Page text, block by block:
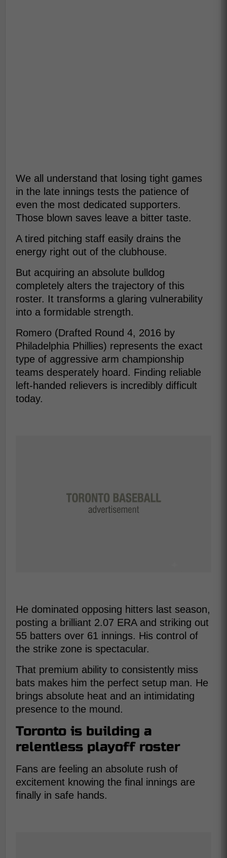
We all understand that losing tight games
in the late innings tests the patience of
even the most dedicated supporters.
Those blown saves leave a bitter taste.
A tired pitching staff easily drains the
energy right out of the clubhouse.
But acquiring an absolute bulldog
completely alters the trajectory of this
roster. It transforms a glaring vulnerability
into a formidable strength.
Romero (Drafted Round 4, 2016 by
Philadelphia Phillies) represents the exact
type of aggressive arm championship
teams desperately hoard. Finding reliable
left-handed relievers is incredibly difficult
today.
He dominated opposing hitters last season,
posting a brilliant 2.07 ERA and striking out
55 batters over 61 innings. His control of
the strike zone is spectacular.
That premium ability to consistently miss
bats makes him the perfect setup man. He
brings absolute heat and an intimidating
presence to the mound.
Toronto is building a
relentless playoff roster
Fans are feeling an absolute rush of
excitement knowing the final innings are
finally in safe hands.